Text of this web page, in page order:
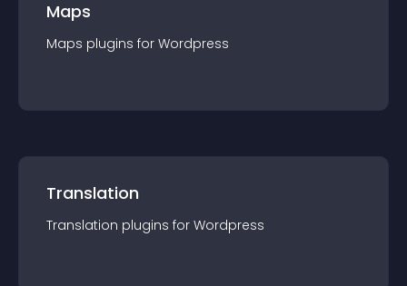
Maps
Maps plugins for Wordpress
Translation
Translation plugins for Wordpress